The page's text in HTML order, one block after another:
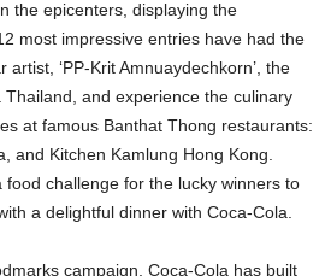
the epicenters, displaying the
most impressive entries have had the
‘PP-Krit Amnuaydechkorn’, the
and experience the culinary
at famous Banthat Thong restaurants:
and Kitchen Kamlung Hong Kong.
challenge for the lucky winners to
a delightful dinner with Coca-Cola.
campaign, Coca-Cola has built